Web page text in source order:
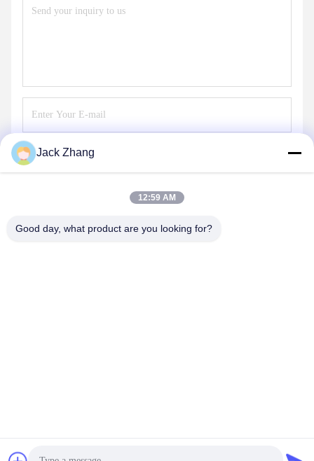
China Good Quality Parking Payment Station Supplier. Copyright © 2014-
Jack Zhang
12:59 AM
Good day, what product are you looking for?